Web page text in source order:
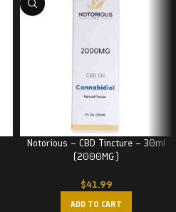
Notorious – CBD Tincture – 30ml
(2000MG)
$41.99
ADD TO CART